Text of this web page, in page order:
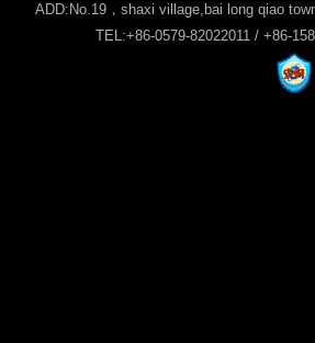
ADD:No.19，shaxi village,bai long qiao
TEL:+86-0579-82022011 / +86-